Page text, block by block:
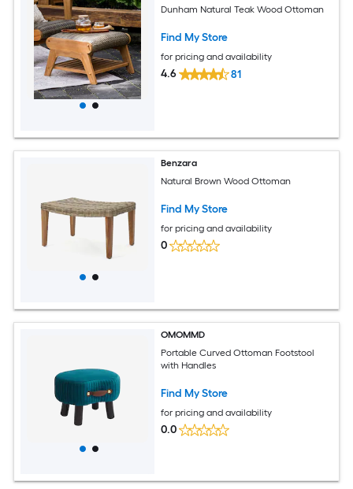
Dunham Natural Teak Wood Ottoman
Find My Store
for pricing and availability
4.6 81
Benzara
Natural Brown Wood Ottoman
Find My Store
for pricing and availability
0
OMOMMD
Portable Curved Ottoman Footstool
with Handles
Find My Store
for pricing and availability
0.0